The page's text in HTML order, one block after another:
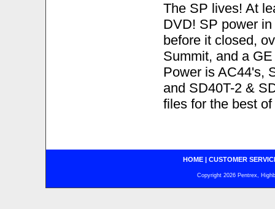
The SP lives! At
DVD! SP power
before it closed,
Summit, and a
Power is AC44's,
and SD40T-2 &
files for the best
HOME| CUSTOMER
Copyright 2026 Pentrex,